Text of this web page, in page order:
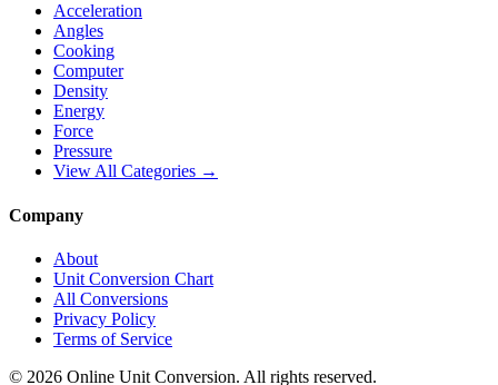
Acceleration
Angles
Cooking
Computer
Density
Energy
Force
Pressure
View All Categories →
Company
About
Unit Conversion Chart
All Conversions
Privacy Policy
Terms of Service
© 2026 Online Unit Conversion. All rights reserved.